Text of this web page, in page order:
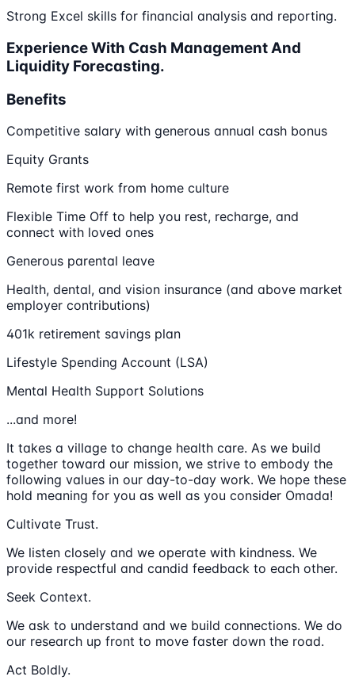
Strong Excel skills for financial analysis and reporting.
Experience With Cash Management And
Liquidity Forecasting.
Benefits
Competitive salary with generous annual cash bonus
Equity Grants
Remote first work from home culture
Flexible Time Off to help you rest, recharge, and
connect with loved ones
Generous parental leave
Health, dental, and vision insurance (and above market
employer contributions)
401k retirement savings plan
Lifestyle Spending Account (LSA)
Mental Health Support Solutions
...and more!
It takes a village to change health care. As we build
together toward our mission, we strive to embody the
following values in our day-to-day work. We hope these
hold meaning for you as well as you consider Omada!
Cultivate Trust.
We listen closely and we operate with kindness. We
provide respectful and candid feedback to each other.
Seek Context.
We ask to understand and we build connections. We do
our research up front to move faster down the road.
Act Boldly.